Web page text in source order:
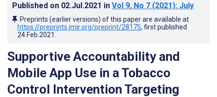
Published on 02.Jul.2021 in Vol 9, No 7 (2021): July
Preprints (earlier versions) of this paper are available at
https://preprints.jmir.org/preprint/28175, first published
24.Feb.2021
Supportive Accountability and
Mobile App Use in a Tobacco
Control Intervention Targeting